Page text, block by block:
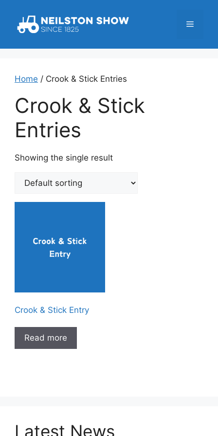
content
Menu
Home / Crook & Stick Entries
Crook & Stick
Entries
Showing the single result
Crook & Stick Entry
Read more
Latest News